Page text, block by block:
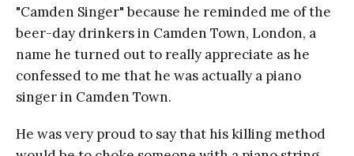
"Camden Singer" because he reminded me of the
beer-day drinkers in Camden Town, London, a
name he turned out to really appreciate as he
confessed to me that he was actually a piano
singer in Camden Town.
He was very proud to say that his killing method